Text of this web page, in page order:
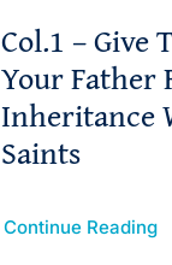
Col.1 – Give
Your Father
Inheritance
Saints
Continue Reading